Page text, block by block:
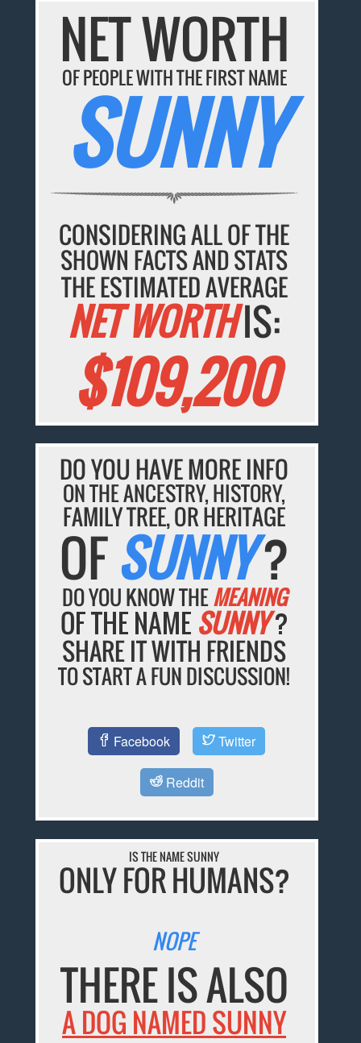
NET WORTH
OF PEOPLE WITH THE FIRST NAME
SUNNY
CONSIDERING ALL OF THE
SHOWN FACTS AND STATS
THE ESTIMATED AVERAGE
NET WORTHIS:
$109,200
DO YOU HAVE MORE INFO
ON THE ANCESTRY, HISTORY,
FAMILY TREE, OR HERITAGE
OFSUNNY?
DO YOU KNOW THEMEANING
OF THE NAME SUNNY?
SHARE IT WITH FRIENDS
TO START A FUN DISCUSSION!
Facebook Twitter
Reddit
IS THE NAME SUNNY
ONLY FOR HUMANS?
NOPE
THERE IS ALSO
A DOG NAMED SUNNY